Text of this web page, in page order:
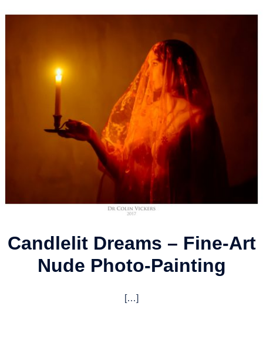
Candlelit Dreams – Fine-Art
Nude Photo-Painting
[…]